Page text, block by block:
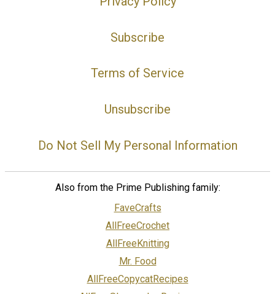
Subscribe
Terms of Service
Unsubscribe
Do Not Sell My Personal Information
Also from the Prime Publishing family:
FaveCrafts
AllFreeCrochet
AllFreeKnitting
Mr. Food
AllFreeCopycatRecipes